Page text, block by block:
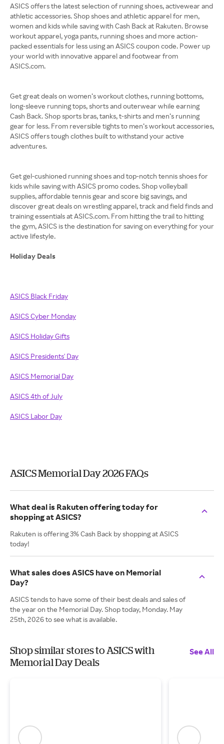
ASICS offers the latest selection of running shoes, activewear and
athletic accessories. Shop shoes and athletic apparel for men,
women and kids while saving with Cash Back at Rakuten. Browse
workout apparel, yoga pants, running shoes and more action-
packed essentials for less using an ASICS coupon code. Power up
your world with innovative apparel and footwear from
ASICS.com.
Get great deals on women’s workout clothes, running bottoms,
long-sleeve running tops, shorts and outerwear while earning
Cash Back. Shop sports bras, tanks, t-shirts and men’s running
gear for less. From reversible tights to men’s workout accessories,
ASICS offers tough clothes built to withstand your active
adventures.
Get gel-cushioned running shoes and top-notch tennis shoes for
kids while saving with ASICS promo codes. Shop volleyball
supplies, affordable tennis gear and score big savings, and
discover great deals on wrestling apparel, track and field finds and
training essentials at ASICS.com. From hitting the trail to hitting
the gym, ASICS is the destination for saving on everything for your
active lifestyle.
Holiday Deals
ASICS Black Friday
ASICS Cyber Monday
ASICS Holiday Gifts
ASICS Presidents' Day
ASICS Memorial Day
ASICS 4th of July
ASICS Labor Day
ASICS Memorial Day 2026 FAQs
What deal is Rakuten offering today for
shopping at ASICS?
Rakuten is offering 3% Cash Back by shopping at ASICS
today!
What sales does ASICS have on Memorial
Day?
ASICS tends to have some of their best deals and sales of
the year on the Memorial Day. Shop today, Monday. May
25th, 2026 to see what is available.
Shop similar stores to ASICS with
Memorial Day Deals
See All